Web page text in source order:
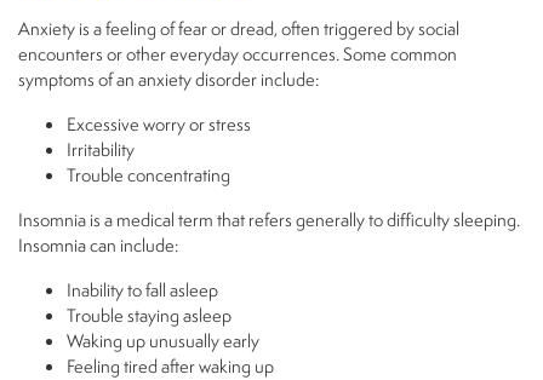
Anxiety is a feeling of fear or dread, often triggered by social
encounters or other everyday occurrences. Some common
symptoms of an anxiety disorder include:
Excessive worry or stress
Irritability
Trouble concentrating
Insomnia is a medical term that refers generally to difficulty sleeping.
Insomnia can include:
Inability to fall asleep
Trouble staying asleep
Waking up unusually early
Feeling tired after waking up